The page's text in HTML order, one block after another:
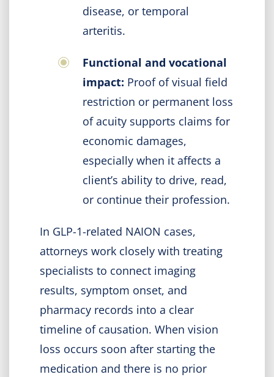
disease, or temporal
arteritis.
Functional and vocational
impact: Proof of visual field
restriction or permanent loss
of acuity supports claims for
economic damages,
especially when it affects a
client’s ability to drive, read,
or continue their profession.
In GLP-1-related NAION cases,
attorneys work closely with treating
specialists to connect imaging
results, symptom onset, and
pharmacy records into a clear
timeline of causation. When vision
loss occurs soon after starting the
medication and there is no prior